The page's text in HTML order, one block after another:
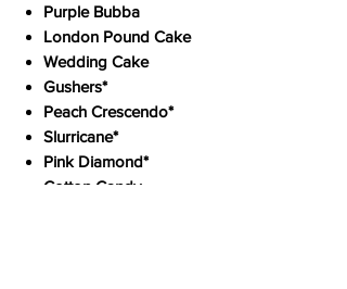
Purple Bubba
London Pound Cake
Wedding Cake
Gushers*
Peach Crescendo*
Slurricane*
Pink Diamond*
Cotton Candy